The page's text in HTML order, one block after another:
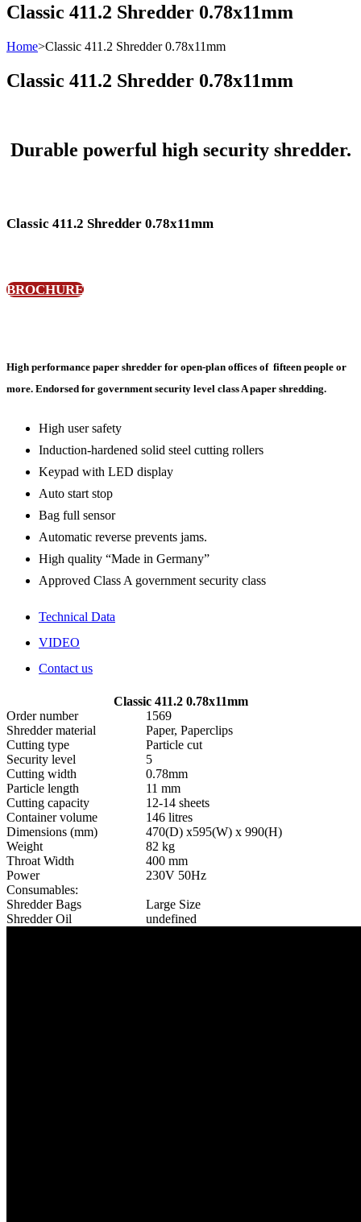
Classic 411.2 Shredder 0.78x11mm
Home>Classic 411.2 Shredder 0.78x11mm
Classic 411.2 Shredder 0.78x11mm
Durable powerful high security shredder.
Classic 411.2 Shredder 0.78x11mm
BROCHURE
High performance paper shredder for open-plan offices of fifteen people or
more. Endorsed for government security level class A paper shredding.
High user safety
Induction-hardened solid steel cutting rollers
Keypad with LED display
Auto start stop
Bag full sensor
Automatic reverse prevents jams.
High quality “Made in Germany”
Approved Class A government security class
Technical Data
VIDEO
Contact us
Classic 411.2 0.78x11mm
Order number
1569
Shredder material
Paper, Paperclips
Cutting type
Particle cut
Security level
5
Cutting width
0.78mm
Particle length
11 mm
Cutting capacity
12-14 sheets
Container volume
146 litres
Dimensions (mm)
470(D) x595(W) x 990(H)
Weight
82 kg
Throat Width
400 mm
Power
230V 50Hz
Consumables:
Shredder Bags
Large Size
Shredder Oil
undefined